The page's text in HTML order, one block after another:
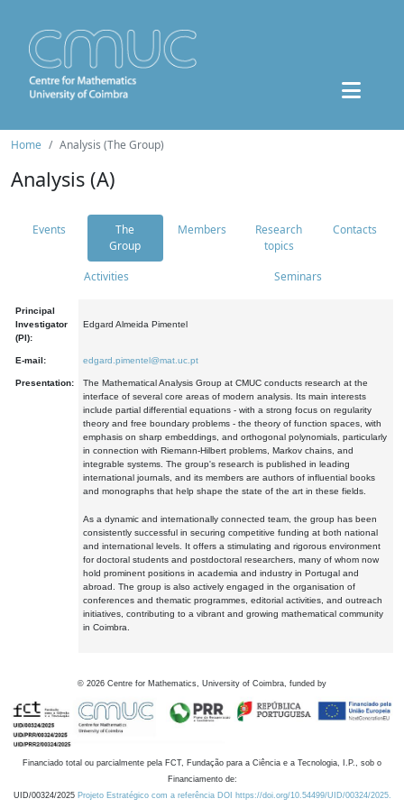
Home Analysis (The Group)
Analysis (A)
Events
The
Group
Members
Research
topics
Contacts
Activities Seminars
Principal
Investigator
(PI):
Edgard Almeida Pimentel
E-mail: edgard.pimentel@mat.uc.pt
Presentation:
The Mathematical Analysis Group at CMUC conducts research at the
interface of several core areas of modern analysis. Its main interests
include partial differential equations - with a strong focus on regularity
theory and free boundary problems - the theory of function spaces, with
emphasis on sharp embeddings, and orthogonal polynomials, particularly
in connection with Riemann-Hilbert problems, Markov chains, and
integrable systems. The group's research is published in leading
international journals, and its members are authors of influential books
and monographs that help shape the state of the art in these fields.
As a dynamic and internationally connected team, the group has been
consistently successful in securing competitive funding at both national
and international levels. It offers a stimulating and rigorous environment
for doctoral students and postdoctoral researchers, many of whom now
hold prominent positions in academia and industry in Portugal and
abroad. The group is also actively engaged in the organisation of
conferences and thematic programmes, editorial activities, and outreach
initiatives, contributing to a vibrant and growing mathematical community
in Coimbra.
© 2026 Centre for Mathematics, University of Coimbra, funded by
Financiado total ou parcialmente pela FCT, Fundação para a Ciência e a Tecnologia, I.P., sob o
Financiamento de:
UID/00324/2025 Projeto Estratégico com a referência DOI https://doi.org/10.54499/UID/00324/2025.